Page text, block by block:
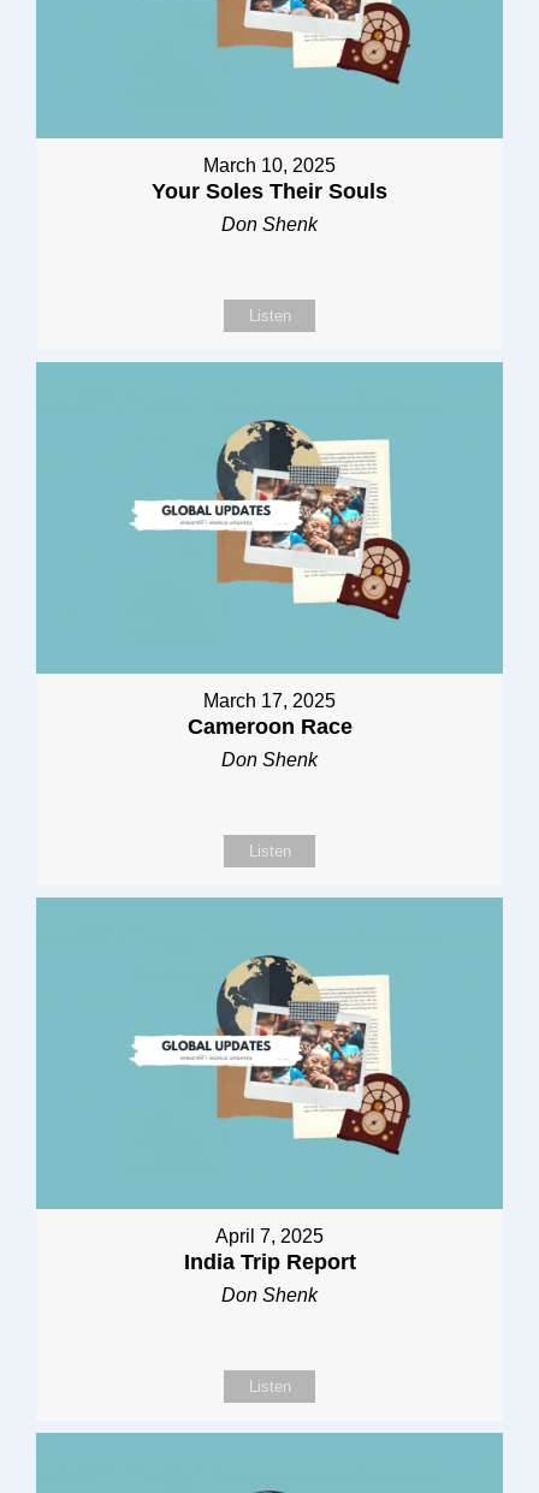
March 10, 2025
Your Soles Their Souls
Don Shenk
Listen
March 17, 2025
Cameroon Race
Don Shenk
Listen
April 7, 2025
India Trip Report
Don Shenk
Listen